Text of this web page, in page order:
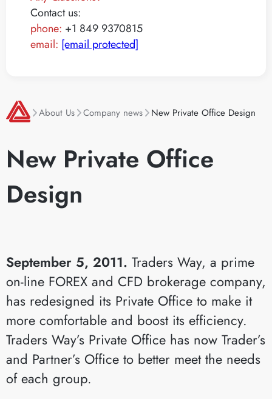
Contact us:
phone: +1 849 9370815
email: [email protected]
About Us Company news New Private Office Design
New Private Office
Design
September 5, 2011. Traders Way, a prime
on-line FOREX and CFD brokerage company,
has redesigned its Private Office to make it
more comfortable and boost its efficiency.
Traders Way’s Private Office has now Trader’s
and Partner’s Office to better meet the needs
of each group.